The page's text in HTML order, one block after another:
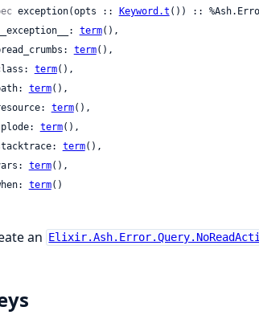
exception(opts :: Keyword.t ()) ::
__exception__:
term(),
bread_crumbs:
term(),
class:
term(),
path:
term(),
resource:
term(),
splode:
term(),
stacktrace:
term(),
vars:
term(),
when:
term()
an